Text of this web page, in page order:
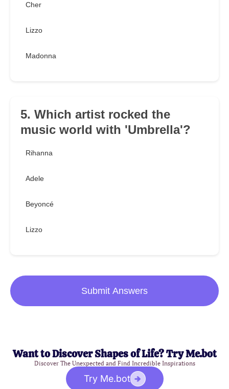
Cher
Lizzo
Madonna
5. Which artist rocked the
music world with 'Umbrella'?
Rihanna
Adele
Beyoncé
Lizzo
Submit Answers
Want to Discover Shapes of Life? Try Me.bot
Discover The Unexpected and Find Incredible Inspirations
Try Me.bot